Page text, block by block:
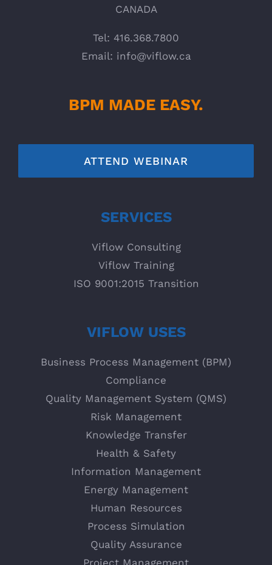
CANADA
Tel: 416.368.7800
Email: info@viflow.ca
BPM MADE EASY.
ATTEND WEBINAR
SERVICES
Viflow Consulting
Viflow Training
ISO 9001:2015 Transition
VIFLOW USES
Business Process Management (BPM)
Compliance
Quality Management System (QMS)
Risk Management
Knowledge Transfer
Health & Safety
Information Management
Energy Management
Human Resources
Process Simulation
Quality Assurance
Project Management